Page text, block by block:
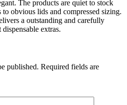
The products are quiet to stock
obvious lids and compressed sizing.
a outstanding and carefully
extras.
published. Required fields are